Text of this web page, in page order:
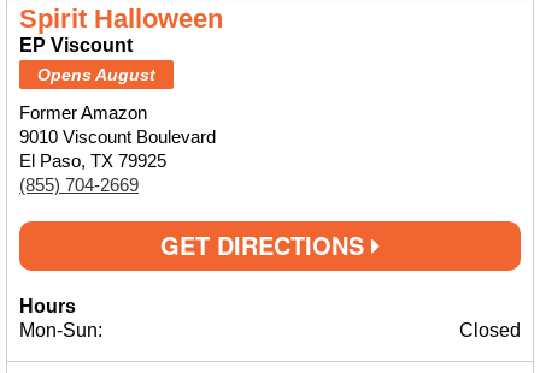
Spirit Halloween
EP Viscount
Opens August
Former Amazon
9010 Viscount Boulevard
El Paso, TX 79925
(855) 704-2669
GET DIRECTIONS
Hours
Mon-Sun:
Closed